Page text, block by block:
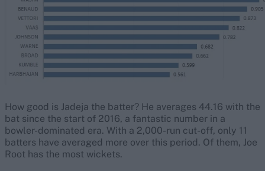
How good is Jadeja the batter? He averages 44.16 with the
bat since the start of 2016, a fantastic number in a
bowler-dominated era. With a 2,000-run cut-off, only 11
batters have averaged more over this period. Of them, Joe
Root has the most wickets.